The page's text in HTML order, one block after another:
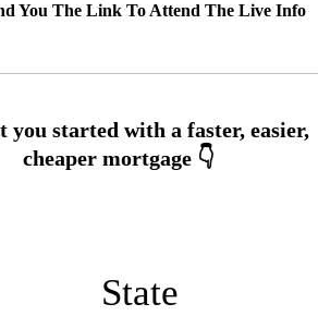
You The Link To Attend The Live Info
State